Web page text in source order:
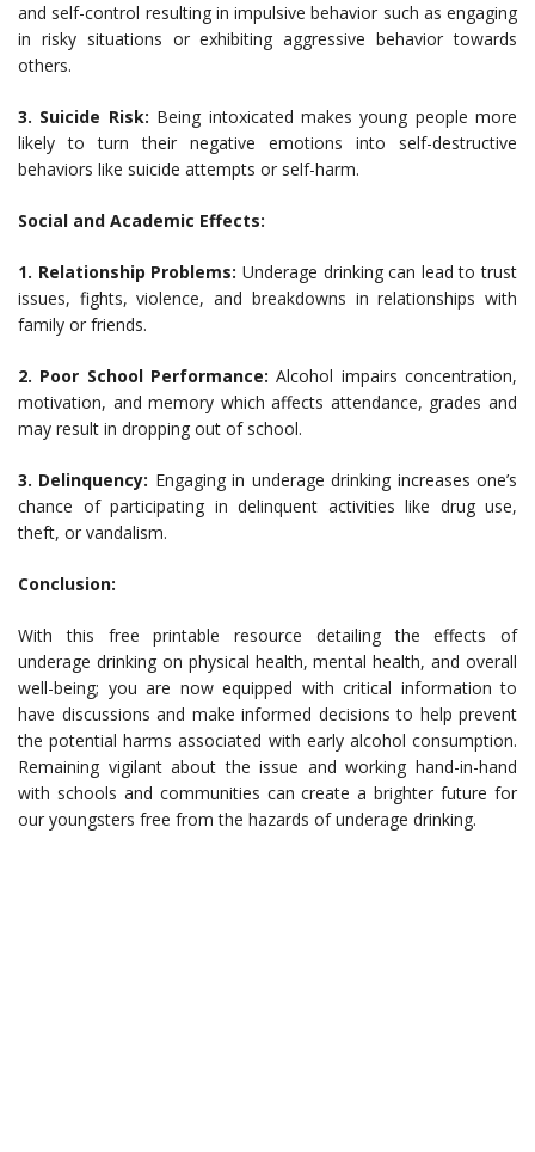
and self-control resulting in impulsive behavior such as engaging
in risky situations or exhibiting aggressive behavior towards
others.
3. Suicide Risk: Being intoxicated makes young people more
likely to turn their negative emotions into self-destructive
behaviors like suicide attempts or self-harm.
Social and Academic Effects:
1. Relationship Problems: Underage drinking can lead to trust
issues, fights, violence, and breakdowns in relationships with
family or friends.
2. Poor School Performance: Alcohol impairs concentration,
motivation, and memory which affects attendance, grades and
may result in dropping out of school.
3. Delinquency: Engaging in underage drinking increases one’s
chance of participating in delinquent activities like drug use,
theft, or vandalism.
Conclusion:
With this free printable resource detailing the effects of
underage drinking on physical health, mental health, and overall
well-being; you are now equipped with critical information to
have discussions and make informed decisions to help prevent
the potential harms associated with early alcohol consumption.
Remaining vigilant about the issue and working hand-in-hand
with schools and communities can create a brighter future for
our youngsters free from the hazards of underage drinking.